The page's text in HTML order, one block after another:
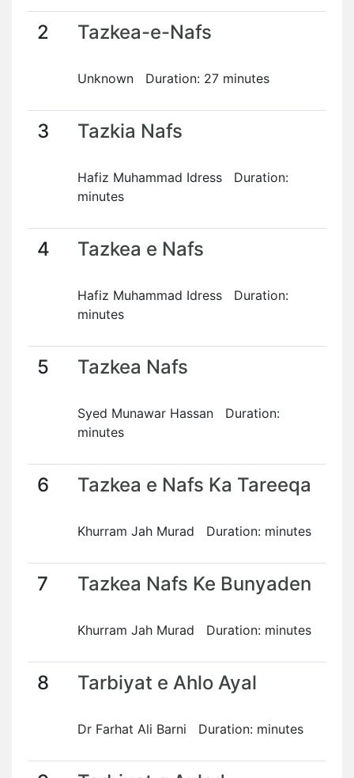
2 Tazkea-e-Nafs
Unknown Duration: 27 minutes
3 Tazkia Nafs
Hafiz Muhammad Idress Duration:
minutes
4 Tazkea e Nafs
Hafiz Muhammad Idress Duration:
minutes
5 Tazkea Nafs
Syed Munawar Hassan Duration:
minutes
6 Tazkea e Nafs Ka Tareeqa
Khurram Jah Murad Duration: minutes
7 Tazkea Nafs Ke Bunyaden
Khurram Jah Murad Duration: minutes
8 Tarbiyat e Ahlo Ayal
Dr Farhat Ali Barni Duration: minutes